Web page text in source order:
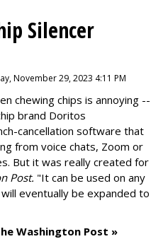
Silencer
November 29, 2023 4:11 PM
chewing chips is annoying --
brand Doritos
cancellation software that
from voice chats, Zoom or
But it was really created for
Post. "It can be used on any
eventually be expanded to
Washington Post »